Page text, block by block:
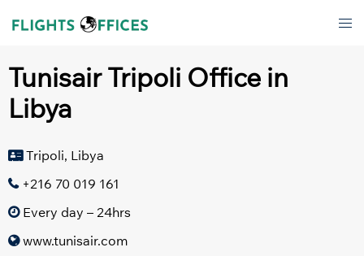
Tunisair Tripoli Office in
Libya
Tripoli, Libya
+216 70 019 161
Every day – 24hrs
www.tunisair.com